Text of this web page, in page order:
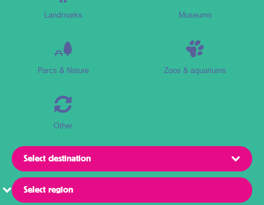
Landmarks Museums
Parcs & Nature Zoos & aquariums
Other